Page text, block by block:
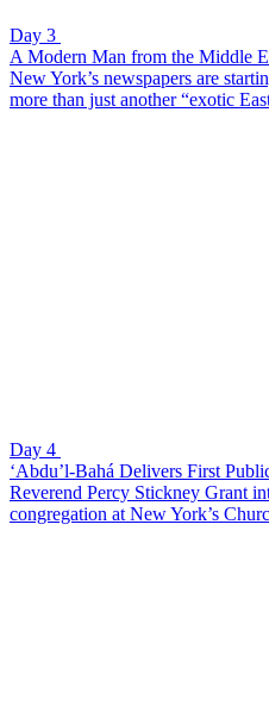
Day 3
A Modern Man from the Middle
New York’s newspapers are
more than just another “exotic
Day 4
‘Abdu’l-Bahá Delivers First
Reverend Percy Stickney Grant
congregation at New York’s